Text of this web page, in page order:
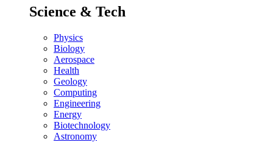
Science & Tech
Physics
Biology
Aerospace
Health
Geology
Computing
Engineering
Energy
Biotechnology
Astronomy